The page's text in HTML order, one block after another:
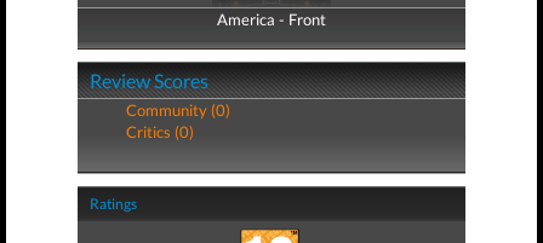
America - Front
America - Back
Review Scores
Community (0)
Critics (0)
Ratings